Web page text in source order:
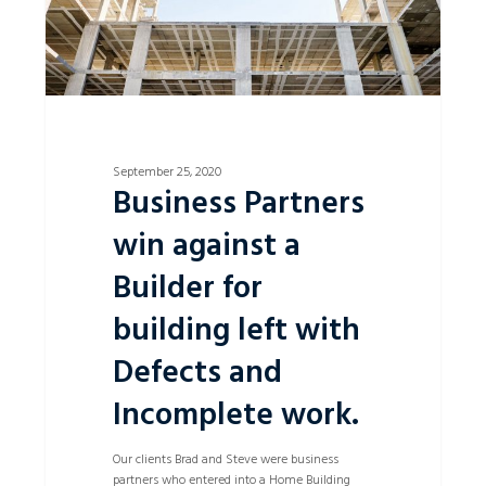
with
Defects
and
Incomplete
September 25, 2020
Business Partners
win against a
Builder for
building left with
Defects and
Incomplete work.
Our clients Brad and Steve were business
partners who entered into a Home Building